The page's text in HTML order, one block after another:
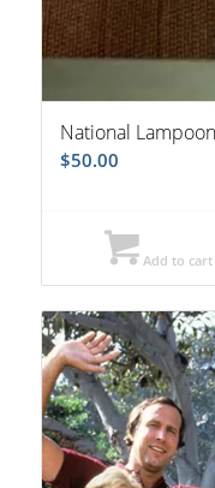
National
$50.00
Add to cart